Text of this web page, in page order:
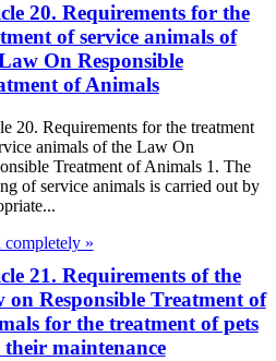
20. Requirements for the
of service animals of
On Responsible
of Animals
20. Requirements for the treatment
animals of the Law On
Treatment of Animals 1. The
of service animals is carried out by
completely »
21. Requirements of the
on Responsible Treatment of
for the treatment of pets
their maintenance